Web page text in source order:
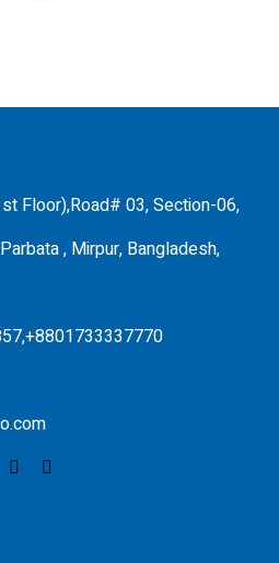
Floor),Road# 03, Section-06,
, Mirpur, Bangladesh,